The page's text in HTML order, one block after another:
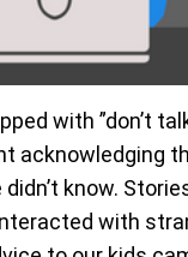
with ”don’t
acknowledging
know.
with